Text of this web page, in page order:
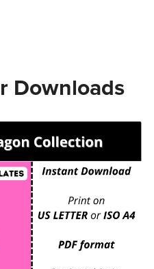
Downloads
- EPP Print
- ALL 15 SIZES for
out at home.